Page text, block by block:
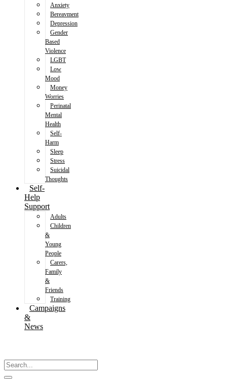
Anxiety
Bereavment
Depression
Gender
Based
Violence
LGBT
Low
Mood
Money
Worries
Perinatal
Mental
Health
Self-
Harm
Sleep
Stress
Suicidal
Thoughts
Self-
Help
Support
Adults
Children
&
Young
People
Carers,
Family
&
Friends
Training
Campaigns
&
News